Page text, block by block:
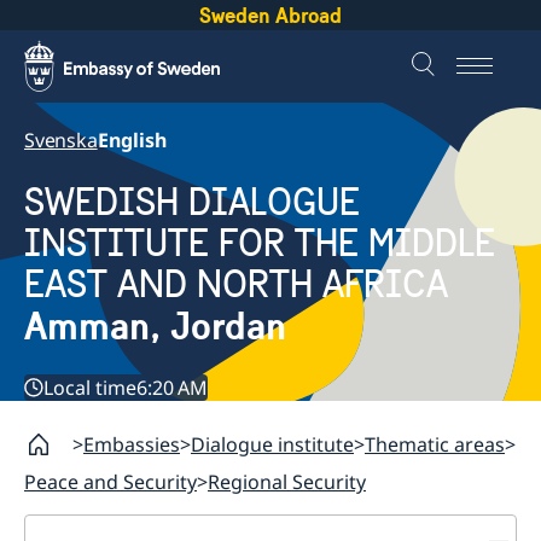
Sweden Abroad
SvenskaEnglish
SWEDISH DIALOGUE
INSTITUTE FOR THE MIDDLE
EAST AND NORTH AFRICA
Amman, Jordan
Local time6:20 AM
Embassies Dialogue institute Thematic areas
Peace and Security Regional Security